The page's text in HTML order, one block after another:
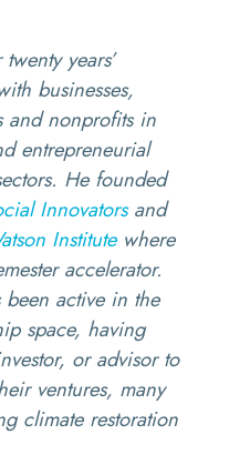
years’
businesses,
and nonprofits in
entrepreneurial
He founded
Innovatorsand
Institutewhere
accelerator.
active in the
space, having
or advisor to
ventures, many
climate restoration